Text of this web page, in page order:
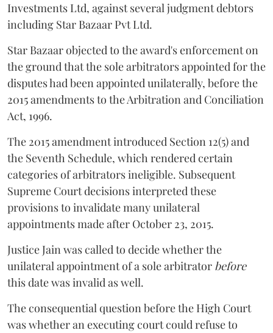
Investments Ltd, against several judgment debtors
including Star Bazaar Pvt Ltd.
Star Bazaar objected to the award's enforcement on
the ground that the sole arbitrators appointed for the
disputes had been appointed unilaterally, before the
2015 amendments to the Arbitration and Conciliation
Act, 1996.
The 2015 amendment introduced Section 12(5) and
the Seventh Schedule, which rendered certain
categories of arbitrators ineligible. Subsequent
Supreme Court decisions interpreted these
provisions to invalidate many unilateral
appointments made after October 23, 2015.
JusticeJainwas called to decide whether the
unilateral appointment of a sole arbitrator before
this date was invalid as well.
The consequential question before the High Court
was whether an executing court could refuse to